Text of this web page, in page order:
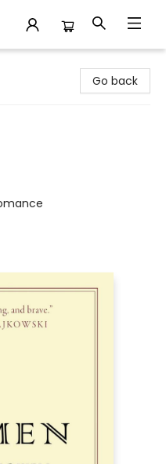
Go back